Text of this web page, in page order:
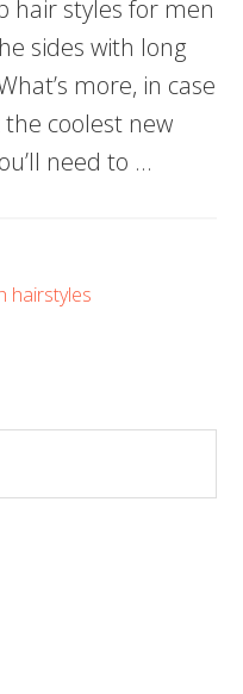
hair styles for men
sides with long
more, in case
coolest new
need to …
hairstyles